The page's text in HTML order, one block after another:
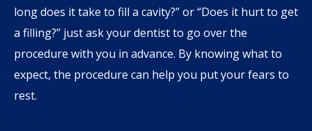
long does it take to fill a cavity?” or “Does it hurt to get
a filling?” just ask your dentist to go over the
procedure with you in advance. By knowing what to
expect, the procedure can help you put your fears to
rest.